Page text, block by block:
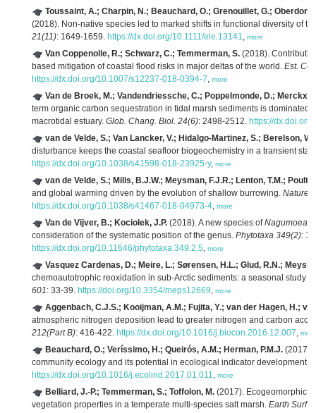
Toussaint, A.; Charpin, N.; Beauchard, O.; Grenouillet, G.;
(2018). Non-native species led to marked shifts in functional diversity of
21(11): 1649-1659. https://dx.doi.org/10.1111/ele.13141, more
Van Coppenolle, R.; Schwarz, C.; Temmerman, S. (2018).
based mitigation of coastal flood risks in major deltas of the world. Est.
https://dx.doi.org/10.1007/s12237-018-0394-7, more
Van de Broek, M.; Vandendriessche, C.; Poppelmonde, D.; Merckx,
term organic carbon sequestration in tidal marsh sediments is dominated
macrotidal estuary. Glob. Chang. Biol. 24(6): 2498-2512. https://
van de Velde, S.; Van Lancker, V.; Hidalgo-Martinez, S.; Berelson,
disturbance keeps the coastal seafloor biogeochemistry in a transient
https://dx.doi.org/10.1038/s41598-018-23925-y, more
van de Velde, S.; Mills, B.J.W.; Meysman, F.J.R.; Lenton, T.M.;
and global warming driven by the evolution of shallow burrowing. Nature
https://dx.doi.org/10.1038/s41467-018-04973-4, more
Van de Vijver, B.; Kociolek, J.P. (2018). A new species ofNagumoea
consideration of the systematic position of the genus. Phytotaxa 349(2):
https://dx.doi.org/10.11646/phytotaxa.349.2.5, more
Vasquez Cardenas, D.; Meire, L.; Sørensen, H.L.; Glud, R.N.;
chemoautotrophic reoxidation in sub-Arctic sediments: a seasonal study
601: 33-39. https://doi.org/10.3354/meps12669, more
Aggenbach, C.J.S.; Kooijman, A.M.; Fujita, Y.; van der Hagen, H.;
atmospheric nitrogen deposition lead to greater nitrogen and carbon
212(Part B): 416-422. https://dx.doi.org/10.1016/j.biocon.2016.12.007, more
Beauchard, O.; Veríssimo, H.; Queirós, A.M.; Herman, P.M.J. (2017).
community ecology and its potential in ecological indicator development.
https://dx.doi.org/10.1016/j.ecolind.2017.01.011, more
Belliard, J.-P.; Temmerman, S.; Toffolon, M. (2017). Ecogeomorphic
vegetation properties in a temperate multi-species salt marsh. Earth Surf.